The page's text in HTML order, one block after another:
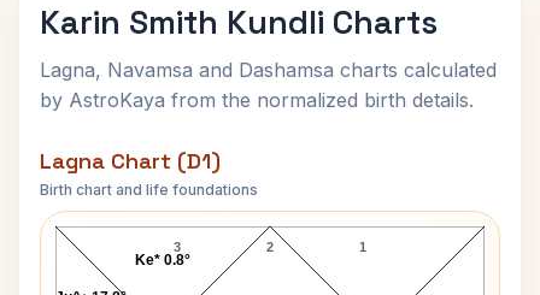
Karin Smith Kundli Charts
Lagna, Navamsa and Dashamsa charts calculated
by AstroKaya from the normalized birth details.
Lagna Chart (D1)
Birth chart and life foundations
Karin Smith Lagna Chart
2
3 1
Ke* 0.8°